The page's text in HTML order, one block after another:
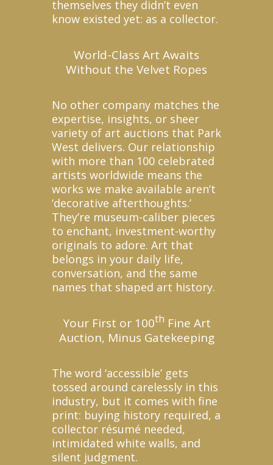
themselves they didn’t even
know existed yet: as a collector.
World-Class Art Awaits
Without the Velvet Ropes
No other company matches the
expertise, insights, or sheer
variety of art auctions that Park
West delivers. Our relationship
with more than 100 celebrated
artists worldwide means the
works we make available aren’t
‘decorative afterthoughts.’
They’re museum-caliber pieces
to enchant, investment-worthy
originals to adore. Art that
belongs in your daily life,
conversation, and the same
names that shaped art history.
Your First or 100th Fine Art
Auction, Minus Gatekeeping
The word ‘accessible’ gets
tossed around carelessly in this
industry, but it comes with fine
print: buying history required, a
collector résumé needed,
intimidated white walls, and
silent judgment.